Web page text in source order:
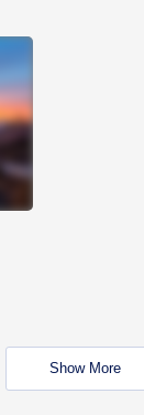
Show More